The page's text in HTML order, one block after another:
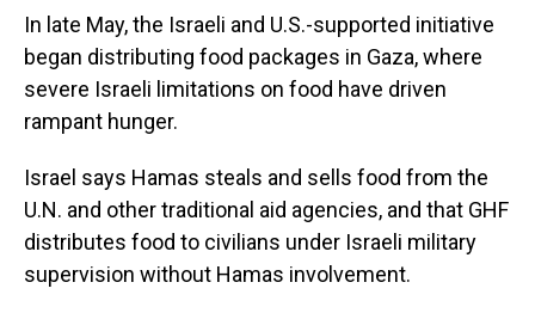
In late May, the Israeli and U.S.-supported initiative
began distributing food packages in Gaza, where
severe Israeli limitations on food have driven
rampant hunger.
Israel says Hamas steals and sells food from the
U.N. and other traditional aid agencies, and that GHF
distributes food to civilians under Israeli military
supervision without Hamas involvement.